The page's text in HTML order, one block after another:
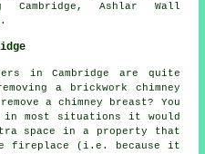
Cambridge, Ashlar Wall
in Cambridge are quite
a brickwork chimney
a chimney breast? You
most situations it would
space in a property that
fireplace (i.e. because it